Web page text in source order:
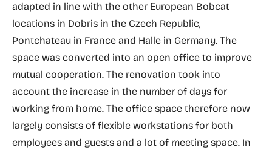
adapted in line with the other European Bobcat
locations in Dobris in the Czech Republic,
Pontchateau in France and Halle in Germany. The
space was converted into an open office to improve
mutual cooperation. The renovation took into
account the increase in the number of days for
working from home. The office space therefore now
largely consists of flexible workstations for both
employees and guests and a lot of meeting space. In